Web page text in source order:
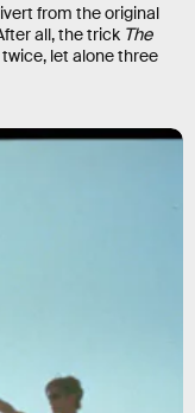
from the original
all, the trick The
let alone three